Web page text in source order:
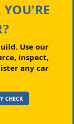
Use our
inspect,
any car
CHECK